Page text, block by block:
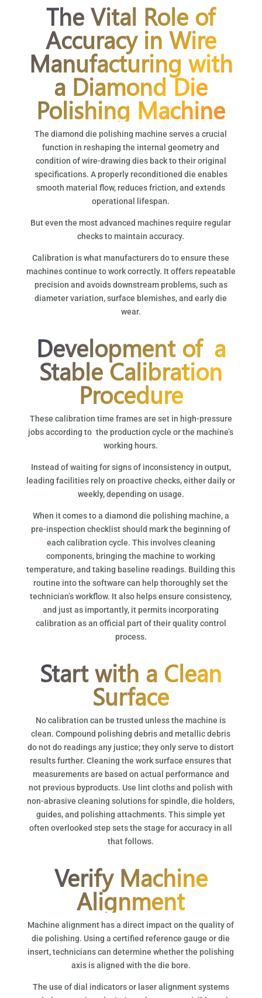
The Vital Role of
Accuracy in Wire
Manufacturing with
a Diamond Die
Polishing Machine
The diamond die polishing machine serves a crucial
function in reshaping the internal geometry and
condition of wire-drawing dies back to their original
specifications. A properly reconditioned die enables
smooth material flow, reduces friction, and extends
operational lifespan.
But even the most advanced machines require regular
checks to maintain accuracy.
Calibration is what manufacturers do to ensure these
machines continue to work correctly. It offers repeatable
precision and avoids downstream problems, such as
diameter variation, surface blemishes, and early die
wear.
Development of a
Stable Calibration
Procedure
These calibration time frames are set in high-pressure
jobs according to the production cycle or the machine’s
working hours.
Instead of waiting for signs of inconsistency in output,
leading facilities rely on proactive checks, either daily or
weekly, depending on usage.
When it comes to a diamond die polishing machine, a
pre-inspection checklist should mark the beginning of
each calibration cycle. This involves cleaning
components, bringing the machine to working
temperature, and taking baseline readings. Building this
routine into the software can help thoroughly set the
technician’s workflow. It also helps ensure consistency,
and just as importantly, it permits incorporating
calibration as an official part of their quality control
process.
Start with a Clean
Surface
No calibration can be trusted unless the machine is
clean. Compound polishing debris and metallic debris
do not do readings any justice; they only serve to distort
results further. Cleaning the work surface ensures that
measurements are based on actual performance and
not previous byproducts. Use lint cloths and polish with
non-abrasive cleaning solutions for spindle, die holders,
guides, and polishing attachments. This simple yet
often overlooked step sets the stage for accuracy in all
that follows.
Verify Machine
Alignment
Machine alignment has a direct impact on the quality of
die polishing. Using a certified reference gauge or die
insert, technicians can determine whether the polishing
axis is aligned with the die bore.
The use of dial indicators or laser alignment systems